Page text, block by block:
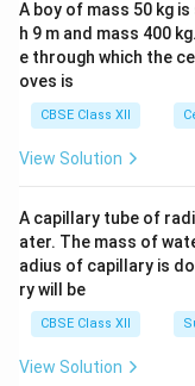
A boy of mass 50 kg
h 9 m and mass 400
e through which the
oves is
CBSE Class XII
View Solution
A capillary tube of
ater. The mass of
adius of capillary is
ry will be
CBSE Class XII
View Solution